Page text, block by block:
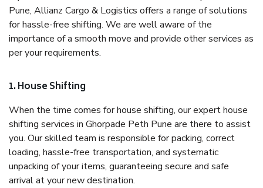
Pune, Allianz Cargo & Logistics offers a range of solutions
for hassle-free shifting. We are well aware of the
importance of a smooth move and provide other services as
per your requirements.
1. House Shifting
When the time comes for house shifting, our expert house
shifting services in Ghorpade Peth Pune are there to assist
you. Our skilled team is responsible for packing, correct
loading, hassle-free transportation, and systematic
unpacking of your items, guaranteeing secure and safe
arrival at your new destination.